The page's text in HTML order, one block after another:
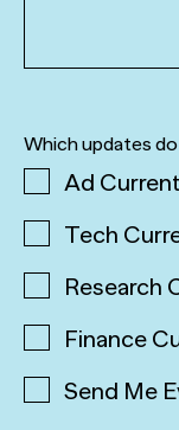
Which updates
Ad
Tech
Research
Finance
Send Me